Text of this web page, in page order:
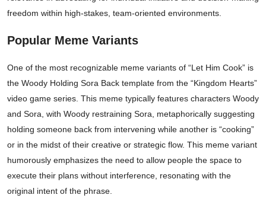
freedom within high-stakes, team-oriented environments.
Popular Meme Variants
One of the most recognizable meme variants of “Let Him Cook” is
the Woody Holding Sora Back template from the “Kingdom Hearts”
video game series. This meme typically features characters Woody
and Sora, with Woody restraining Sora, metaphorically suggesting
holding someone back from intervening while another is “cooking”
or in the midst of their creative or strategic flow. This meme variant
humorously emphasizes the need to allow people the space to
execute their plans without interference, resonating with the
original intent of the phrase.